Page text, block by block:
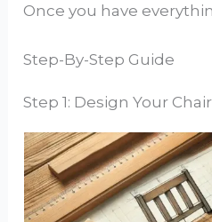
Once you have
Step-By-Step Guide
Step 1: Design Your